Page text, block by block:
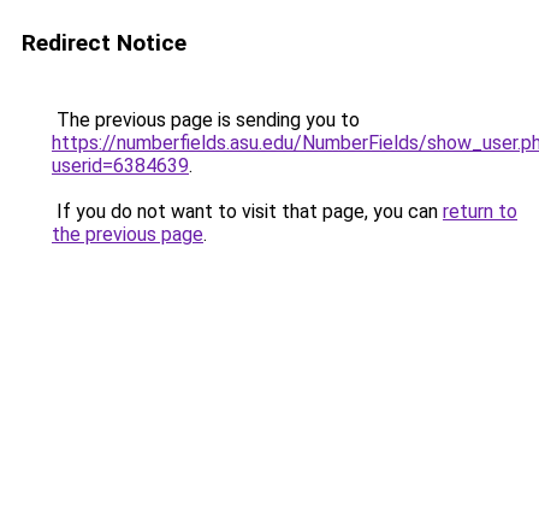
Redirect Notice
The previous page is sending you to
https://numberfields.asu.edu/NumberFields/
userid=6384639.
If you do not want to visit that page, you can return to
the previous page.